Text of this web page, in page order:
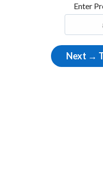
Enter
Next →